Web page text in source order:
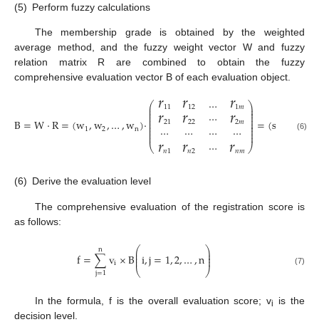
(5) Perform fuzzy calculations
The membership grade is obtained by the weighted
average method, and the fuzzy weight vector W and fuzzy
relation matrix R are combined to obtain the fuzzy
comprehensive evaluation vector B of each evaluation object.
B=W·R=(w1,w2,…,wn)·⎛
⎝
⎜
⎜
⎜⎜⎜⎜⎜⎜⎜
𝑟11
𝑟21
⋯
𝑟𝑛1
𝑟12
𝑟22
⋯
𝑟𝑛2
…
⋯
⋯
⋯
𝑟1𝑚
𝑟2𝑚
⋯
𝑟𝑛𝑚
⎞
⎠
⎟
⎟⎟⎟⎟⎟⎟⎟
⎟=(s …
(6)
(6) Derive the evaluation level
The comprehensive evaluation of the registration score is
as follows:
f=∑
j=1
n vi×B⎛
⎝
⎜
⎜
⎜i,j=1,2,…,n⎞
⎠
⎟
⎟
⎟ (7)
In the formula, f is the overall evaluation score; vi
is the
decision level.